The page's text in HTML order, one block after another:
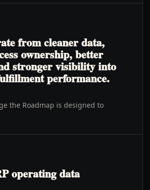
from cleaner data,
ownership, better
stronger visibility into
performance.
the Roadmap is designed to
operating data